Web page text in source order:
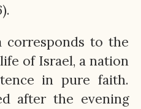
corresponds to the
of Israel, a nation
in pure faith.
after the evening